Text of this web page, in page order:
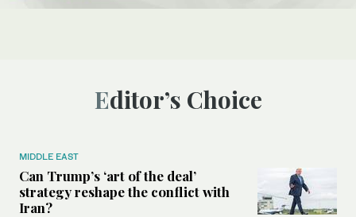
Editor’s Choice
MIDDLE EAST
Can Trump’s ‘art of the deal’
strategy reshape the conflict with
Iran?